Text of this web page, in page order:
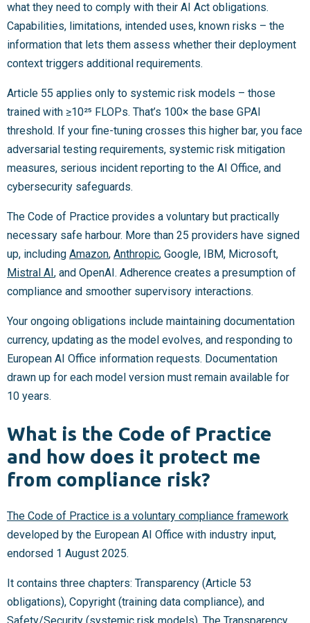
what they need to comply with their AI Act obligations.
Capabilities, limitations, intended uses, known risks – the
information that lets them assess whether their deployment
context triggers additional requirements.
Article 55 applies only to systemic risk models – those
trained with ≥10²⁵ FLOPs. That’s 100× the base GPAI
threshold. If your fine-tuning crosses this higher bar, you face
adversarial testing requirements, systemic risk mitigation
measures, serious incident reporting to the AI Office, and
cybersecurity safeguards.
The Code of Practice provides a voluntary but practically
necessary safe harbour. More than 25 providers have signed
up, including Amazon, Anthropic, Google, IBM, Microsoft,
Mistral AI , and OpenAI. Adherence creates a presumption of
compliance and smoother supervisory interactions.
Your ongoing obligations include maintaining documentation
currency, updating as the model evolves, and responding to
European AI Office information requests. Documentation
drawn up for each model version must remain available for
10 years.
What is the Code of Practice
and how does it protect me
from compliance risk?
The Code of Practice is a voluntary compliance framework
developed by the European AI Office with industry input,
endorsed 1 August 2025.
It contains three chapters: Transparency (Article 53
obligations), Copyright (training data compliance), and